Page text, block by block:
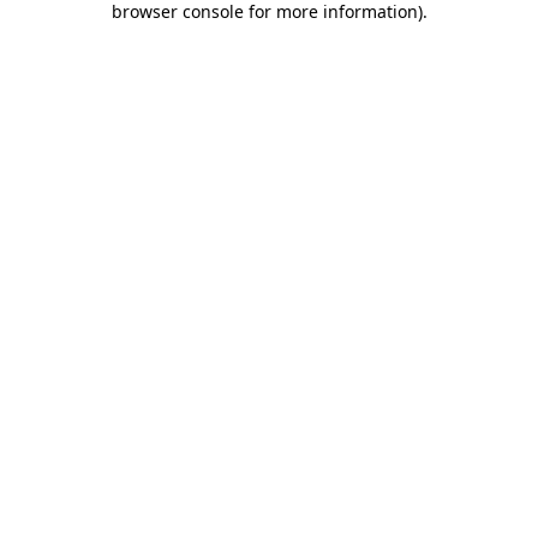
browser console for more information).